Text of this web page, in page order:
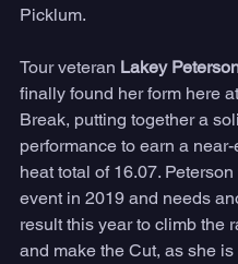
Picklum.
Tour veteran Lakey
finally found her form here
Break, putting together a
performance to earn a
heat total of 16.07.
event in 2019 and needs
result this year to climb the
and make the Cut, as she